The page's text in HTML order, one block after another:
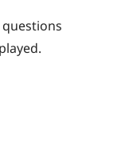
questions